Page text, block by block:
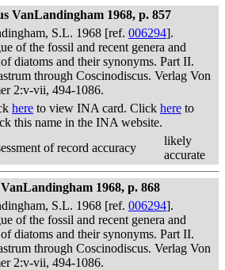
VanLandingham 1968, p. 857
S.L. 1968 [ref. 006294].
of the fossil and recent genera and
diatoms and their synonyms. Part II.
through Coscinodiscus. Verlag Von
2:v-vii, 494-1086.
here to view INA card. Click here to
this name in the INA website.
of record accuracy
likely
accurate
1968, p. 868
S.L. 1968 [ref. 006294].
of the fossil and recent genera and
diatoms and their synonyms. Part II.
through Coscinodiscus. Verlag Von
2:v-vii, 494-1086.